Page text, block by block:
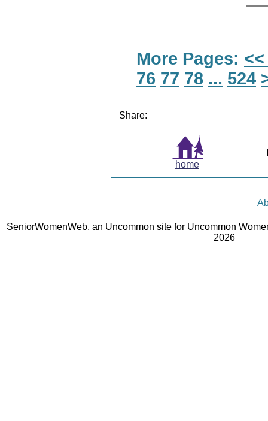
More Pages:
76 77 78 ... 524
Share:
home
SeniorWomenWeb, an Uncommon site for Uncommon
2026